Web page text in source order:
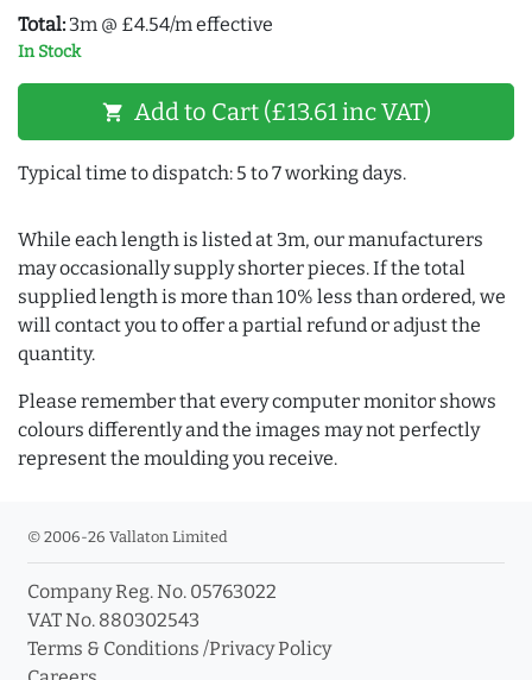
Total: 3m @ £4.54/m effective
In Stock
shopping_cart Add to Cart (£13.61 inc VAT)
Typical time to dispatch: 5 to 7 working days.
While each length is listed at 3m, our manufacturers
may occasionally supply shorter pieces. If the total
supplied length is more than 10% less than ordered, we
will contact you to offer a partial refund or adjust the
quantity.
Please remember that every computer monitor shows
colours differently and the images may not perfectly
represent the moulding you receive.
© 2006-26 Vallaton Limited
Company Reg. No. 05763022
VAT No. 880302543
Terms & Conditions /Privacy Policy